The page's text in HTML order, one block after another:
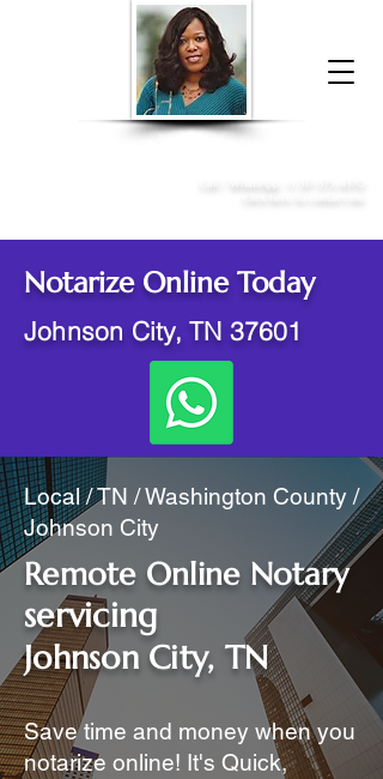
Donna McGee Christie, NSA, CAA
Notarize Online Today
Johnson City, TN 37601
Local / TN / Washington County /
Johnson City
Remote Online Notary
servicing
Johnson City, TN
Save time and money when you
notarize online! It's Quick,